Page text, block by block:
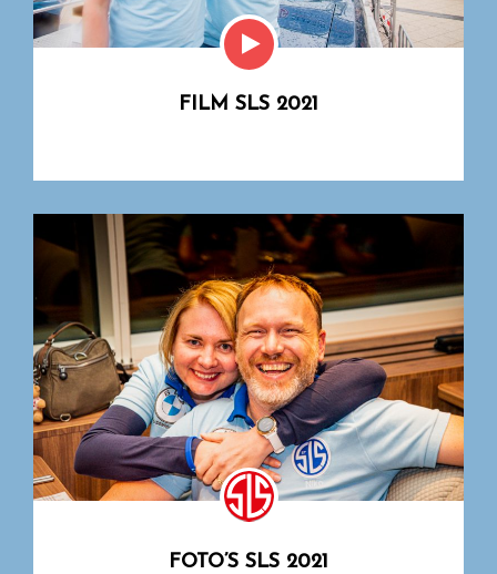
FILM SLS 2021
FOTO’S SLS 2021